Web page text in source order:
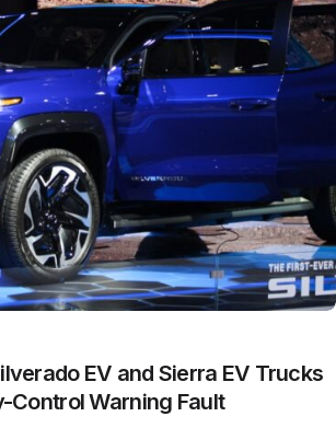
EV and Sierra EV Trucks
Control Warning Fault